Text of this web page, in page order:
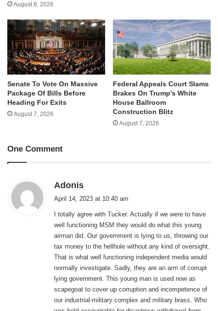
August 8, 2026
Senate To Vote On Massive
Package Of Bills Before
Heading For Exits
August 7, 2026
Federal Appeals Court Slams
Brakes On Trump’s White
House Ballroom
Construction Blitz
August 7, 2026
One Comment
Adonis
s
:
April 14, 2023 at 10:40 am
I totally agree with Tucker. Actually if we were to have
well functioning MSM they would do what this young
airman did. Our government is lying to us, throwing our
tax money to the hellhole without any kind of oversight.
That is what well functioning independent media would
normally investigate. Sadly, they are an arm of corrupt
lying government. This young man is used now as
scapegoat to cover up corruption and incompetence of
our industrial-military complex and military brass. Who